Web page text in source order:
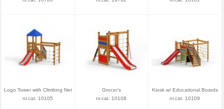
Logo Tower with Climbing Net
nr.cat. 10105
Grocer's
nr.cat. 10108
Kiosk w/ Educational Boards
nr.cat. 10109